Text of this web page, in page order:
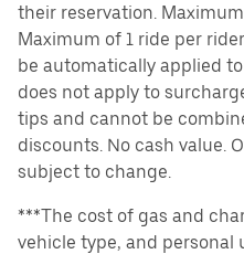
their reservation.
Maximum of 1 ride per
be automatically applied
does not apply to
tips and cannot be
discounts. No cash value.
subject to change.
***The cost of gas and
vehicle type, and personal